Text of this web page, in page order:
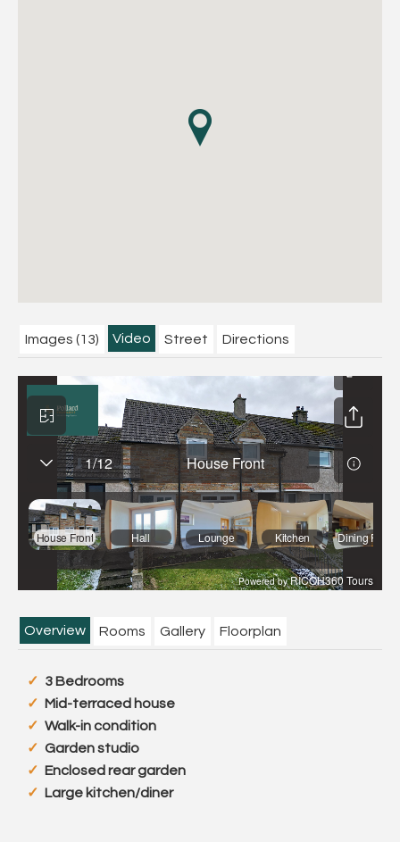
Images (13) Video Street Directions
Overview Rooms Gallery Floorplan
3 Bedrooms
Mid-terraced house
Walk-in condition
Garden studio
Enclosed rear garden
Large kitchen/diner